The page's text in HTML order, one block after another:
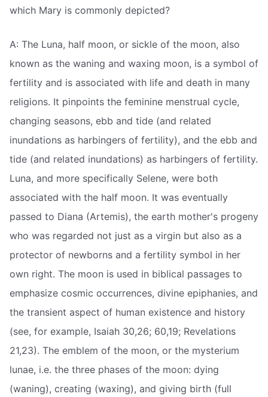
which Mary is commonly depicted?
A: The Luna, half moon, or sickle of the moon, also
known as the waning and waxing moon, is a symbol of
fertility and is associated with life and death in many
religions. It pinpoints the feminine menstrual cycle,
changing seasons, ebb and tide (and related
inundations as harbingers of fertility), and the ebb and
tide (and related inundations) as harbingers of fertility.
Luna, and more specifically Selene, were both
associated with the half moon. It was eventually
passed to Diana (Artemis), the earth mother's progeny
who was regarded not just as a virgin but also as a
protector of newborns and a fertility symbol in her
own right. The moon is used in biblical passages to
emphasize cosmic occurrences, divine epiphanies, and
the transient aspect of human existence and history
(see, for example, Isaiah 30,26; 60,19; Revelations
21,23). The emblem of the moon, or the mysterium
lunae, i.e. the three phases of the moon: dying
(waning), creating (waxing), and giving birth (full